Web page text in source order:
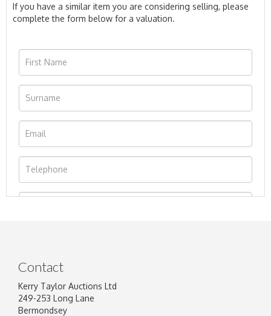
If you have a similar item you are considering selling, please
complete the form below for a valuation.
Contact
Kerry Taylor Auctions Ltd
249-253 Long Lane
Bermondsey